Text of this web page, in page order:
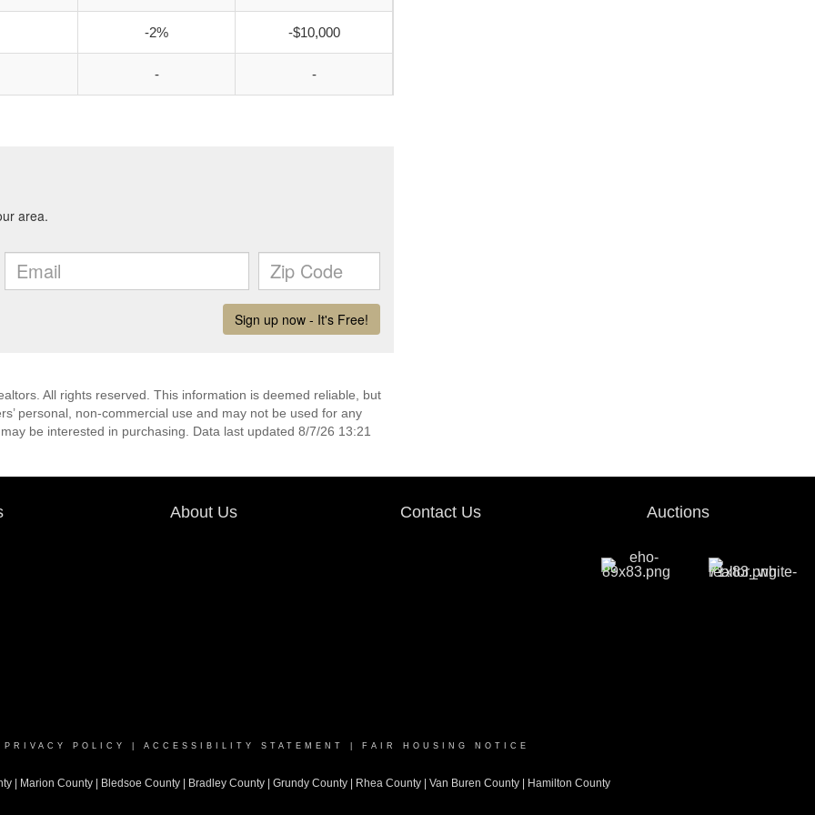
-2% -$10,000
- -
All rights reserved. This information is deemed reliable, but
personal, non-commercial use and may not be used for any
be interested in purchasing. Data last updated 8/7/26 13:21
About Us Contact Us Auctions
PRIVACY POLICY ACCESSIBILITY STATEMENT FAIR HOUSING NOTICE
| Marion County| Bledsoe County| Bradley County| Grundy County | Rhea County| Van Buren County| Hamilton County